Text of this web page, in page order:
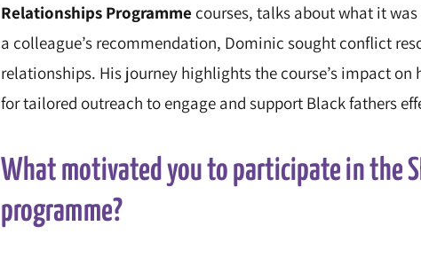
Relationships Programme courses, talks about what it
a colleague’s recommendation, Dominic sought conflict
relationships. His journey highlights the course’s impact
for tailored outreach to engage and support Black fathers
What motivated you to participate in the
programme?